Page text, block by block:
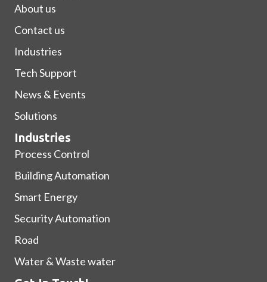
About us
Contact us
Industries
Tech Support
News & Events
Solutions
Industries
Process Control
Building Automation
Smart Energy
Security Automation
Road
Water & Waste water